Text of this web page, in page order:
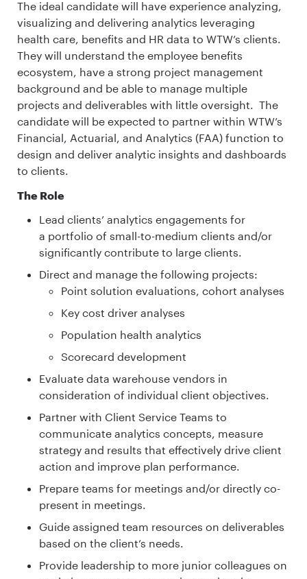
The ideal candidate will have experience analyzing,
visualizing and delivering analytics leveraging
health care, benefits and HR data to WTW’s clients.
They will understand the employee benefits
ecosystem, have a strong project management
background and be able to manage multiple
projects and deliverables with little oversight. The
candidate will be expected to partner within WTW’s
Financial, Actuarial, and Analytics (FAA) function to
design and deliver analytic insights and dashboards
to clients.
The Role
Lead clients’ analytics engagements for
a portfolio of small-to-medium clients and/or
significantly contribute to large clients.
Direct and manage the following projects:
Point solution evaluations, cohort analyses
Key cost driver analyses
Population health analytics
Scorecard development
Evaluate data warehouse vendors in
consideration of individual client objectives.
Partner with Client Service Teams to
communicate analytics concepts, measure
strategy and results that effectively drive client
action and improve plan performance.
Prepare teams for meetings and/or directly co-
present in meetings.
Guide assigned team resources on deliverables
based on the client’s needs.
Provide leadership to more junior colleagues on